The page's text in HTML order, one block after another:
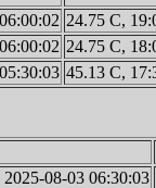
24.75 C,
24.75 C,
45.13 C,
2025-08-03 06:30:03